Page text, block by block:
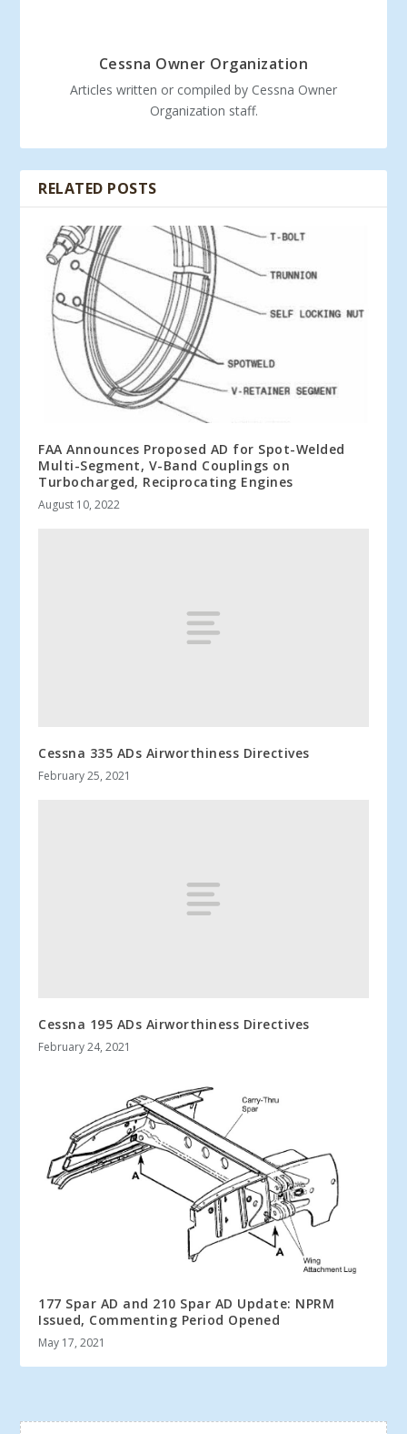
Cessna Owner Organization
Articles written or compiled by Cessna Owner
Organization staff.
RELATED POSTS
FAA Announces Proposed AD for Spot-Welded
Multi-Segment, V-Band Couplings on
Turbocharged, Reciprocating Engines
August 10, 2022
Cessna 335 ADs Airworthiness Directives
February 25, 2021
Cessna 195 ADs Airworthiness Directives
February 24, 2021
177 Spar AD and 210 Spar AD Update: NPRM
Issued, Commenting Period Opened
May 17, 2021